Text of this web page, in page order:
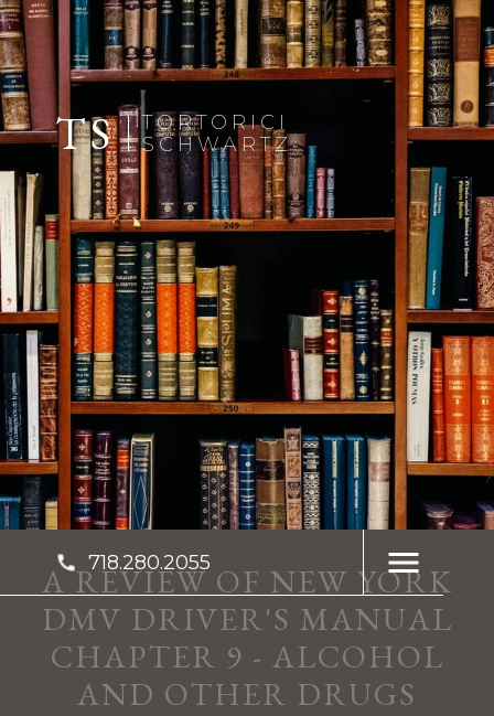
718.280.2055
TS
TORTORICI
SCHWARTZ
A REVIEW OF NEW YORK
DMV DRIVER'S MANUAL
CHAPTER 9 - ALCOHOL
AND OTHER DRUGS